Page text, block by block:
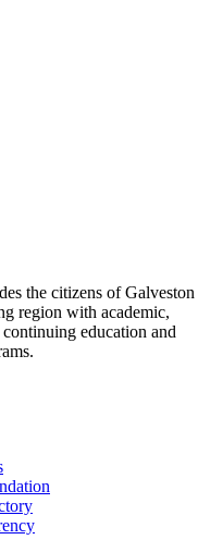
the citizens of Galveston
region with academic,
education and